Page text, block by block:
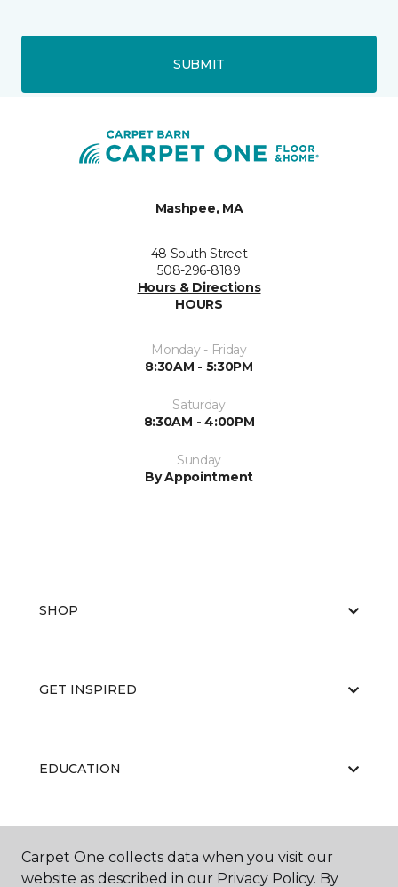
SUBMIT
Mashpee, MA
48 South Street
508-296-8189
Hours & Directions
HOURS
Monday - Friday
8:30AM - 5:30PM
Saturday
8:30AM - 4:00PM
Sunday
By Appointment
SHOP
GET INSPIRED
EDUCATION
ABOUT US
Carpet One collects data when you visit our
website as described in our Privacy Policy. By